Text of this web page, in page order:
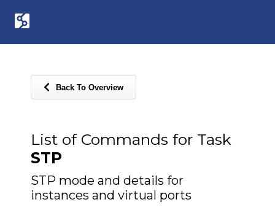
Back To Overview
List of Commands for Task
STP
STP mode and details for
instances and virtual ports